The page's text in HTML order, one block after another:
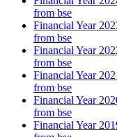
from bse
Financial Year
from bse
Financial Year
from bse
Financial Year
from bse
Financial Year
from bse
Financial Year